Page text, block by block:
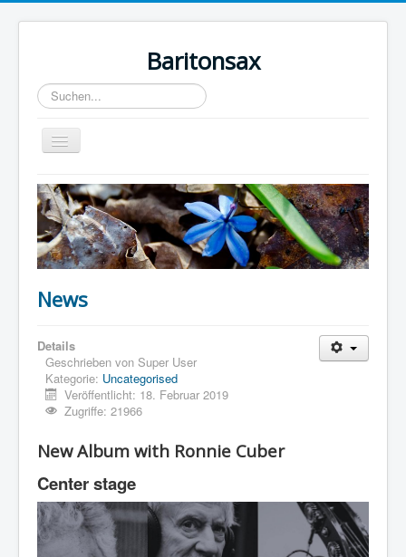
Baritonsax
Suchen...
Toggle
Navigation
Home
Impressum
Barispieler
News
Details
Geschrieben von Super User
Kategorie: Uncategorised
Veröffentlicht: 18. Februar 2019
Zugriffe: 21966
New Album with Ronnie Cuber
Center stage